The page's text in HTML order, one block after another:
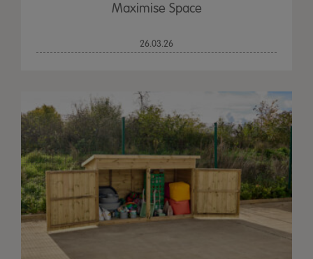
Maximise Space
26.03.26